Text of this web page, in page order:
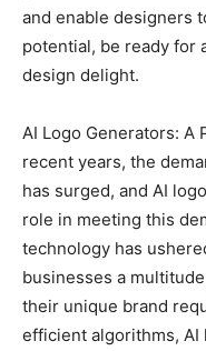
and enable designers
potential, be ready for
design delight.
AI Logo Generators: A
recent years, the
has surged, and AI
role in meeting this
technology has
businesses a
their unique brand
efficient algorithms, AI